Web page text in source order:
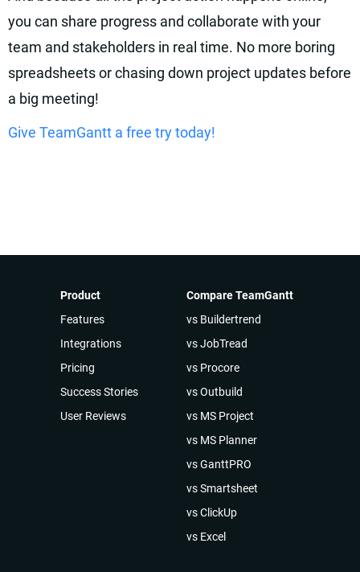
you can share progress and collaborate with your
team and stakeholders in real time. No more boring
spreadsheets or chasing down project updates before
a big meeting!
Give TeamGantt a free try today!
Product
Features
Integrations
Pricing
Success Stories
User Reviews
Compare TeamGantt
vs Buildertrend
vs JobTread
vs Procore
vs Outbuild
vs MS Project
vs MS Planner
vs GanttPRO
vs Smartsheet
vs ClickUp
vs Excel